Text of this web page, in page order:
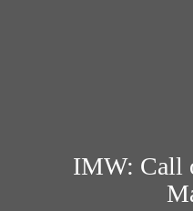
IMW: Call